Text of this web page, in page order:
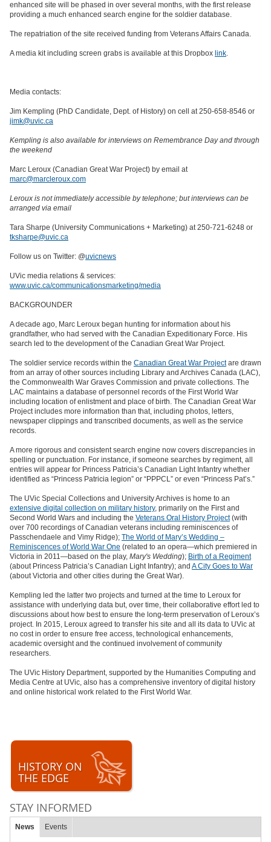
enhanced site will be phased in over several months, with the first release
providing a much enhanced search engine for the soldier database.
The repatriation of the site received funding from Veterans Affairs Canada.
A media kit including screen grabs is available at this Dropbox link.
Media contacts:
Jim Kempling (PhD Candidate, Dept. of History) on cell at 250-658-8546 or
jimk@uvic.ca
Kempling is also available for interviews on Remembrance Day and through
the weekend
Marc Leroux (Canadian Great War Project) by email at
marc@marcleroux.com
Leroux is not immediately accessible by telephone; but interviews can be
arranged via email
Tara Sharpe (University Communications + Marketing) at 250-721-6248 or
tksharpe@uvic.ca
Follow us on Twitter: @uvicnews
UVic media relations & services:
www.uvic.ca/communicationsmarketing/media
BACKGROUNDER
A decade ago, Marc Leroux began hunting for information about his
grandfather, who had served with the Canadian Expeditionary Force. His
search led to the development of the Canadian Great War Project.
The soldier service records within the Canadian Great War Projectare drawn
from an array of other sources including Library and Archives Canada (LAC),
the Commonwealth War Graves Commission and private collections. The
LAC maintains a database of personnel records of the First World War
including location of enlistment and place of birth. The Canadian Great War
Project includes more information than that, including photos, letters,
newspaper clippings and transcribed documents, as well as the service
records.
A more rigorous and consistent search engine now covers discrepancies in
spelling or punctuation. For instance, if someone searches by regiment, all
entries will appear for Princess Patricia’s Canadian Light Infantry whether
identified as “Princess Patricia legion” or “PPPCL” or even “Princess Pat’s.”
The UVic Special Collections and University Archives is home to an
extensive digital collection on military history, primarily on the First and
Second World Wars and including the Veterans Oral History Project(with
over 700 recordings of Canadian veterans including reminiscences of
Passchendaele and Vimy Ridge); The World of Mary’s Wedding –
Reminiscences of World War One (related to an opera—which premiered in
Victoria in 2011—based on the play, Mary's Wedding); Birth of a Regiment
(about Princess Patricia’s Canadian Light Infantry); and A City Goes to War
(about Victoria and other cities during the Great War).
Kempling led the latter two projects and turned at the time to Leroux for
assistance with underlying data but, over time, their collaborative effort led to
discussions about how best to ensure the long-term preservation of Leroux’s
project. In 2015, Leroux agreed to transfer his site and all its data to UVic at
no cost in order to ensure free access, technological enhancements,
academic oversight and the continued involvement of community
researchers.
The UVic History Department, supported by the Humanities Computing and
Media Centre at UVic, also has a comprehensive inventory of digital history
and online historical work related to the First World War.
HISTORY ON
THE EDGE
STAY INFORMED
News Events